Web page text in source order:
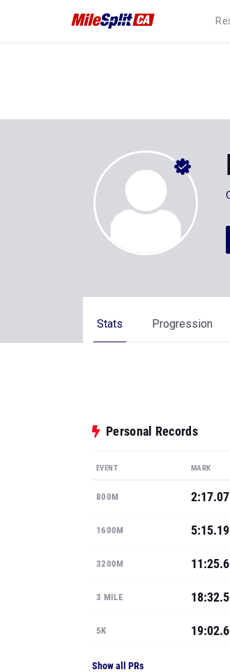
Stats Progression
Personal Records
EVENT MARK
800M 2:17.07
1600M 5:15.19
3200M
3 MILE
5K
Show all PRs